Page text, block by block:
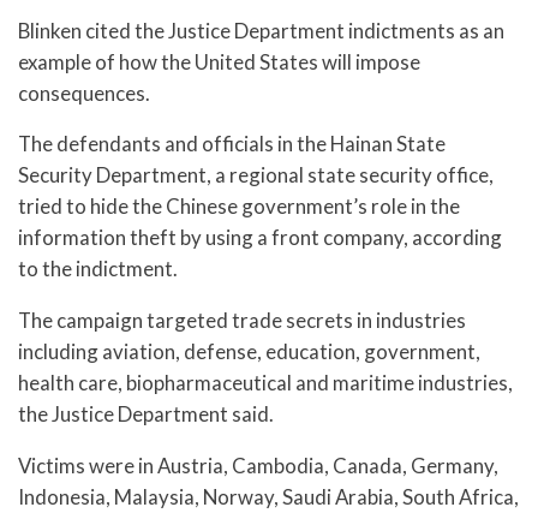
Blinken cited the Justice Department indictments as an
example of how the United States will impose
consequences.
The defendants and officials in the Hainan State
Security Department, a regional state security office,
tried to hide the Chinese government’s role in the
information theft by using a front company, according
to the indictment.
The campaign targeted trade secrets in industries
including aviation, defense, education, government,
health care, biopharmaceutical and maritime industries,
the Justice Department said.
Victims were in Austria, Cambodia, Canada, Germany,
Indonesia, Malaysia, Norway, Saudi Arabia, South Africa,